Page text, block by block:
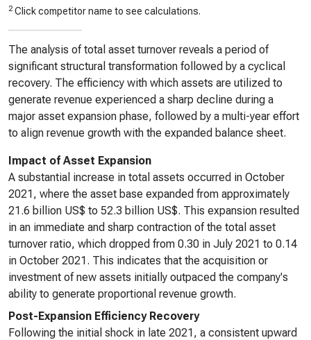
2 Click competitor name to see calculations.
The analysis of total asset turnover reveals a period of
significant structural transformation followed by a cyclical
recovery. The efficiency with which assets are utilized to
generate revenue experienced a sharp decline during a
major asset expansion phase, followed by a multi-year effort
to align revenue growth with the expanded balance sheet.
Impact of Asset Expansion
A substantial increase in total assets occurred in October
2021, where the asset base expanded from approximately
21.6 billion US$ to 52.3 billion US$. This expansion resulted
in an immediate and sharp contraction of the total asset
turnover ratio, which dropped from 0.30 in July 2021 to 0.14
in October 2021. This indicates that the acquisition or
investment of new assets initially outpaced the company's
ability to generate proportional revenue growth.
Post-Expansion Efficiency Recovery
Following the initial shock in late 2021, a consistent upward